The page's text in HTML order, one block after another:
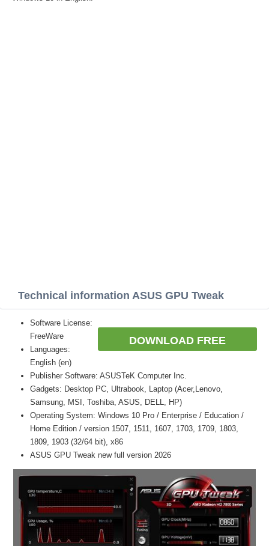
Technical information ASUS GPU Tweak
DOWNLOAD FREE
Software License:
FreeWare
Languages:
English (en)
Publisher Software: ASUSTeK Computer Inc.
Gadgets: Desktop PC, Ultrabook, Laptop (Acer,Lenovo,
Samsung, MSI, Toshiba, ASUS, DELL, HP)
Operating System: Windows 10 Pro / Enterprise / Education /
Home Edition / version 1507, 1511, 1607, 1703, 1709, 1803,
1809, 1903 (32/64 bit), x86
ASUS GPU Tweak new full version 2026